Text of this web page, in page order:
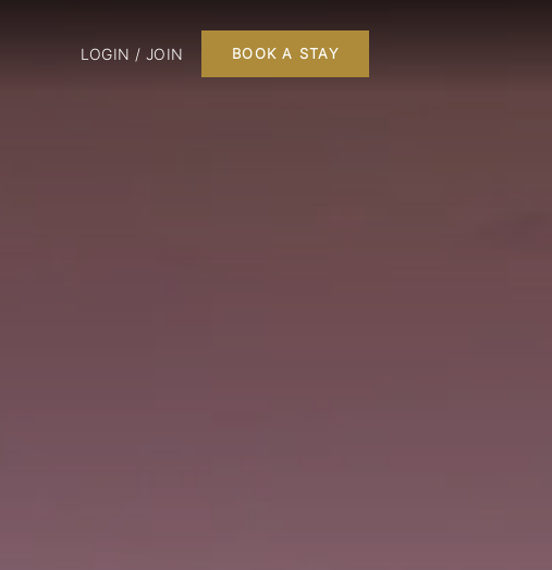
LOGIN / JOIN BOOK A STAY